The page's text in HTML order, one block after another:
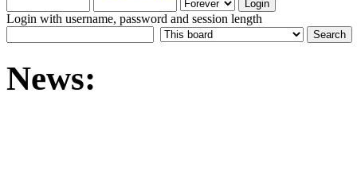
Login with username, password and session length
News: